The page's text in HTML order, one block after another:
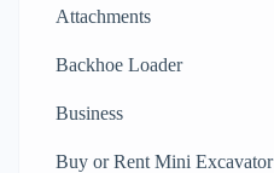
Attachments
Backhoe Loader
Business
Buy or Rent Mini Excavator